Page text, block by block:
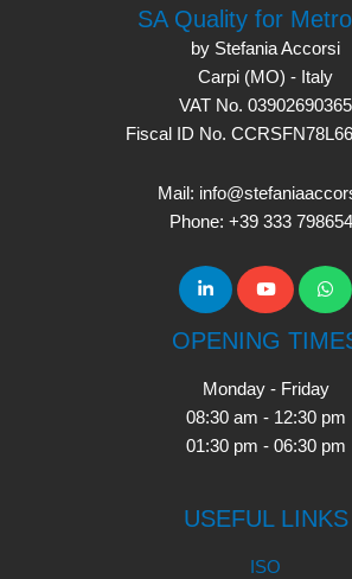
SA Quality for
by Stefania Accorsi
Carpi (MO) - Italy
VAT No. 03902690365
Fiscal ID No.
Mail:
Phone: +39 333
OPENING
Monday - Friday
08:30 am - 12:30 pm
01:30 pm - 06:30 pm
USEFUL LINKS
ISO